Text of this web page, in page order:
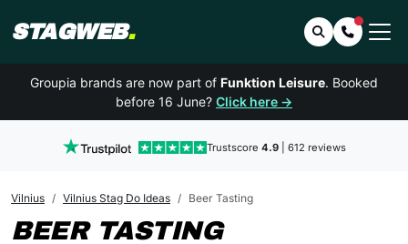
STAGWEB. SearchContact
Groupia brands are now part of Funktion Leisure. Booked
before 16 June? Click here →
Trustscore 4.9| 612 reviews
Vilnius Vilnius Stag Do Ideas Beer Tasting
BEER TASTING